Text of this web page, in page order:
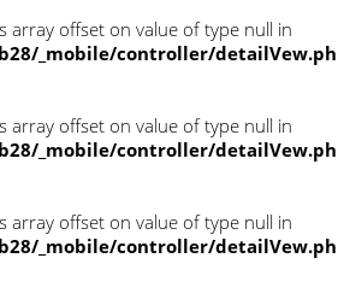
array offset on value of type null in
_mobile/controller/
array offset on value of type null in
_mobile/controller/
array offset on value of type null in
_mobile/controller/